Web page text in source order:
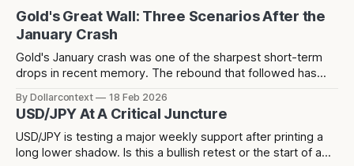
Gold's Great Wall: Three Scenarios After the
January Crash
Gold's January crash was one of the sharpest short-term
drops in recent memory. The rebound that followed has
before the crash and has now rejected price twice since.
By Dollarcontext 18 Feb 2026
USD/JPY At A Critical Juncture
USD/JPY is testing a major weekly support after printing a
long lower shadow. Is this a bullish retest or the start of a